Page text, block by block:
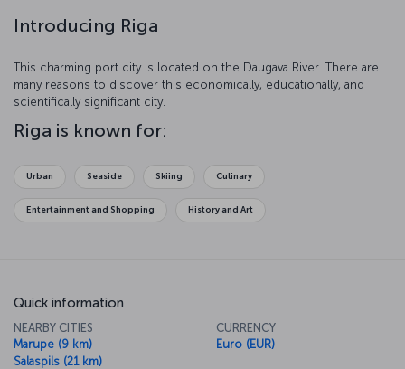
Introducing Riga
This charming port city is located on the Daugava River. There are
many reasons to discover this economically, educationally, and
scientifically significant city.
Riga is known for:
Urban Seaside Skiing Culinary
Entertainment and Shopping History and Art
Quick information
NEARBY CITIES
Marupe (9 km)
Salaspils (21 km)
CURRENCY
Euro (EUR)